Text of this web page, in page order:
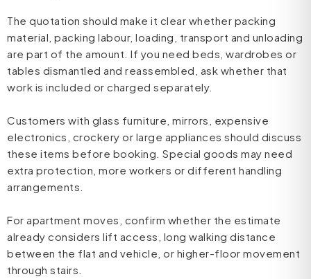
The quotation should make it clear whether packing
material, packing labour, loading, transport and unloading
are part of the amount. If you need beds, wardrobes or
tables dismantled and reassembled, ask whether that
work is included or charged separately.
Customers with glass furniture, mirrors, expensive
electronics, crockery or large appliances should discuss
these items before booking. Special goods may need
extra protection, more workers or different handling
arrangements.
For apartment moves, confirm whether the estimate
already considers lift access, long walking distance
between the flat and vehicle, or higher-floor movement
through stairs.